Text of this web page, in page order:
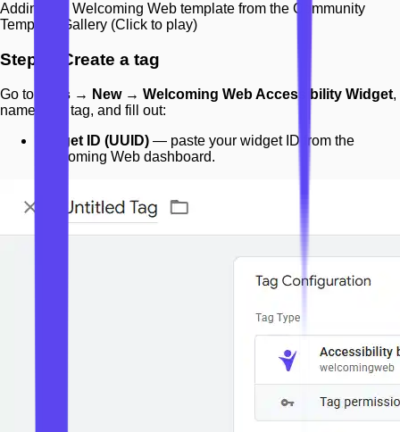
Adding the Welcoming Web template from the Community
Template Gallery (Click to play)
Step 2: Create a tag
Go to Tags → New → Welcoming Web Accessibility Widget,
name your tag, and fill out:
Widget ID (UUID) — paste your widget ID from the
Welcoming Web dashboard.